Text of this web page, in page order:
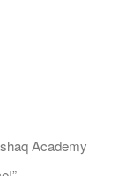
Academy